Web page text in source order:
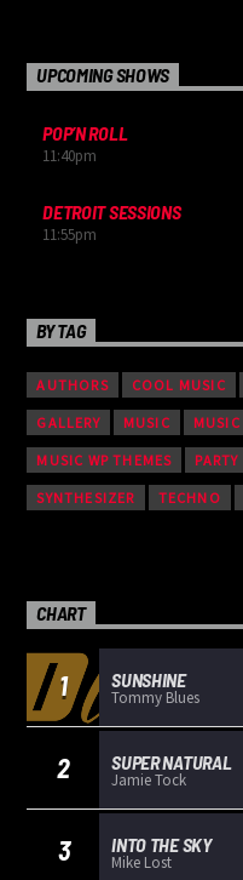
UPCOMING SHOWS
POP’N ROLL
11:40pm
DETROIT SESSIONS
11:55pm
BY TAG
AUTHORS COOL MUSIC
GALLERY MUSIC
MUSIC WP THEMES PARTY
SYNTHESIZER TECHNO
CHART
1 SUNSHINE
Tommy Blues
2 SUPER NATURAL
Jamie Tock
3 INTO THE SKY
Mike Lost